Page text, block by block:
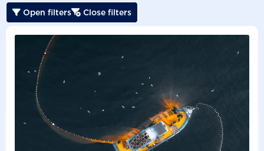
 Open filters Close filters